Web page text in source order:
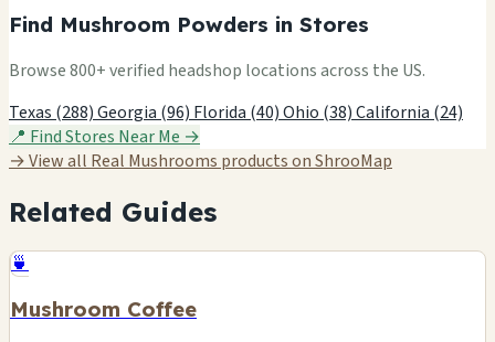
Find Mushroom Powders in Stores
Browse 800+ verified headshop locations across the US.
Texas (288)Georgia (96) Florida (40)Ohio (38)California (24)
📍 Find Stores Near Me →
→ View all Real Mushrooms products on ShrooMap
Related Guides
🍵
Mushroom Coffee